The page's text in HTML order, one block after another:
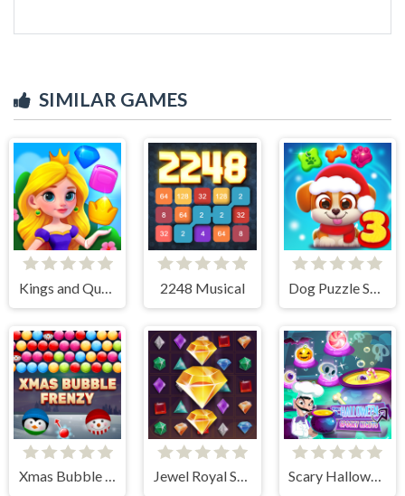
SIMILAR GAMES
Kings and Queens Match 2248 Musical
Xmas Bubble Frenzy Jewel Royal Saga Scary Halloween: Spooky Nights